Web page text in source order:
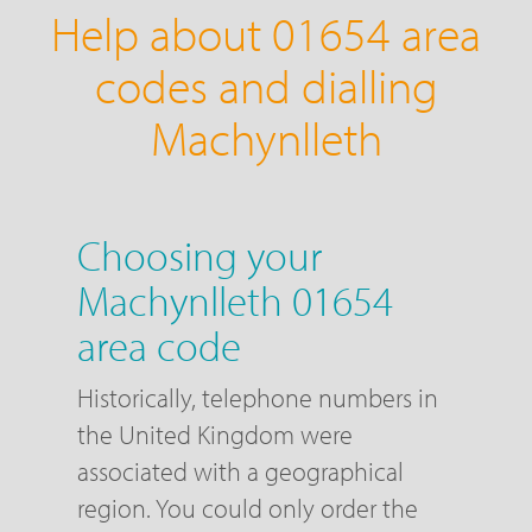
Help about 01654 area
codes and dialling
Machynlleth
Choosing your
Machynlleth 01654
area code
Historically, telephone numbers in
the United Kingdom were
associated with a geographical
region. You could only order the